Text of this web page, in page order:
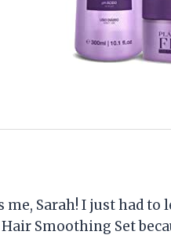
me, Sarah! I just had
Hair Smoothing Set